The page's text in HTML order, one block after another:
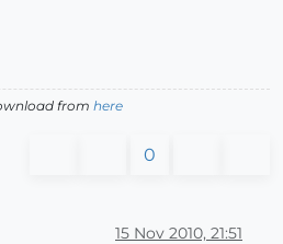
from here
0
15 Nov 2010, 21:51